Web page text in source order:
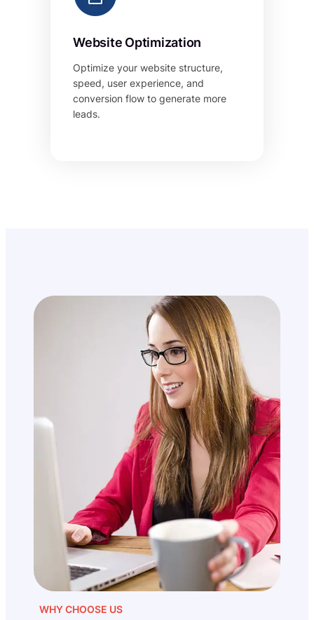
Website Optimization
Optimize your website structure,
speed, user experience, and
conversion flow to generate more
leads.
WHY CHOOSE US